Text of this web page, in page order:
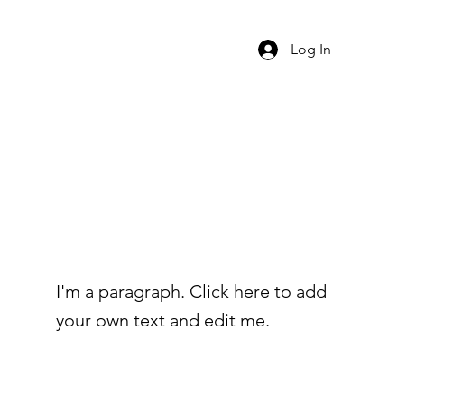
Log In
I'm a paragraph. Click here to add
your own text and edit me.